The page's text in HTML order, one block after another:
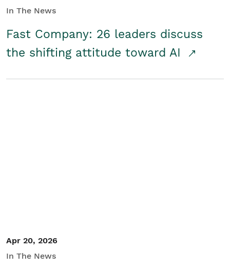
In The News
Fast Company: 26 leaders discuss
the shifting attitude toward AI
Apr 20, 2026
In The News